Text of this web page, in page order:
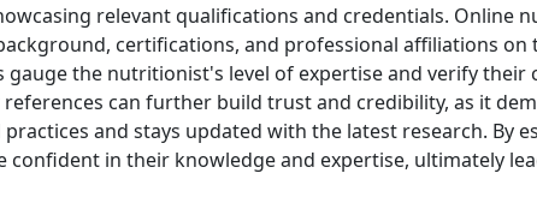
relevant qualifications and credentials. Online
certifications, and professional affiliations on
the nutritionist's level of expertise and verify their
can further build trust and credibility, as it
and stays updated with the latest research. By
in their knowledge and expertise, ultimately